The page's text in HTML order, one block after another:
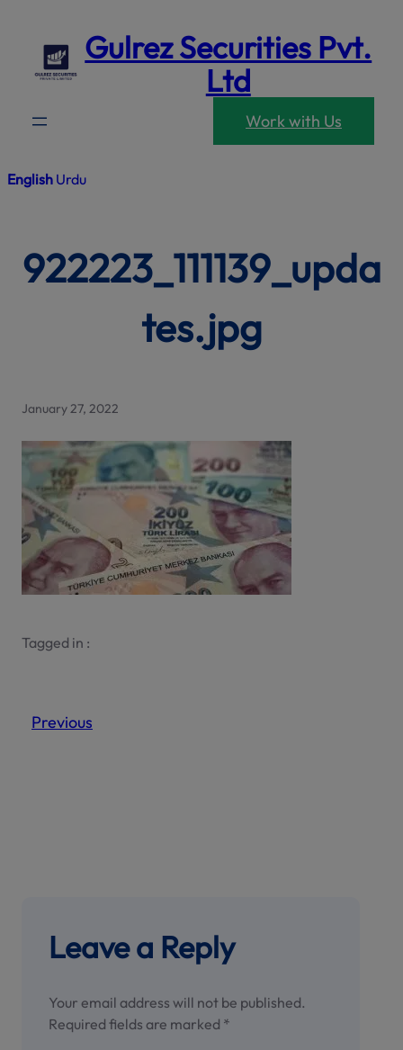
content
Gulrez Securities Pvt.
Ltd
Work with Us
English Urdu
922223_111139_upda
tes.jpg
January 27, 2022
Tagged in :
Previous
Leave a Reply
Your email address will not be published.
Required fields are marked *